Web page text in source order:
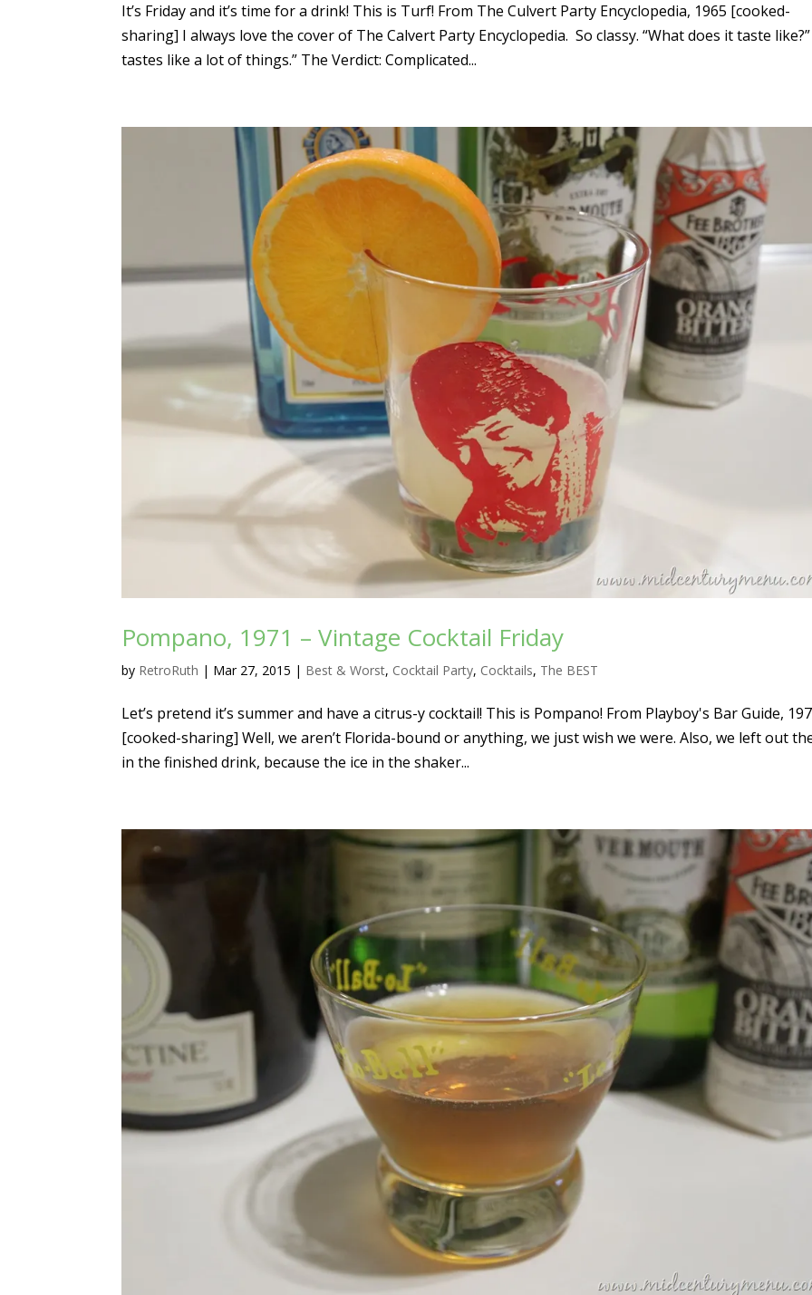
It’s Friday and it’s time for a drink! This is Turf! From The Culvert Party Encyclopedia, 1965 [cooked-
sharing] I always love the cover of The Calvert Party Encyclopedia. So classy. “What does it taste
tastes like a lot of things.” The Verdict: Complicated...
Pompano, 1971 – Vintage Cocktail Friday
by RetroRuth | Mar 27, 2015 | Best & Worst, Cocktail Party, Cocktails, The BEST
Let’s pretend it’s summer and have a citrus-y cocktail! This is Pompano! From Playboy's Bar Guide,
[cooked-sharing] Well, we aren’t Florida-bound or anything, we just wish we were. Also, we left out
in the finished drink, because the ice in the shaker...